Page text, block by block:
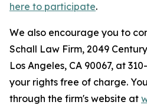
here to participate.
We also encourage you to
Schall Law Firm, 2049
Los Angeles, CA 90067, at
your rights free of charge.
through the firm's website at